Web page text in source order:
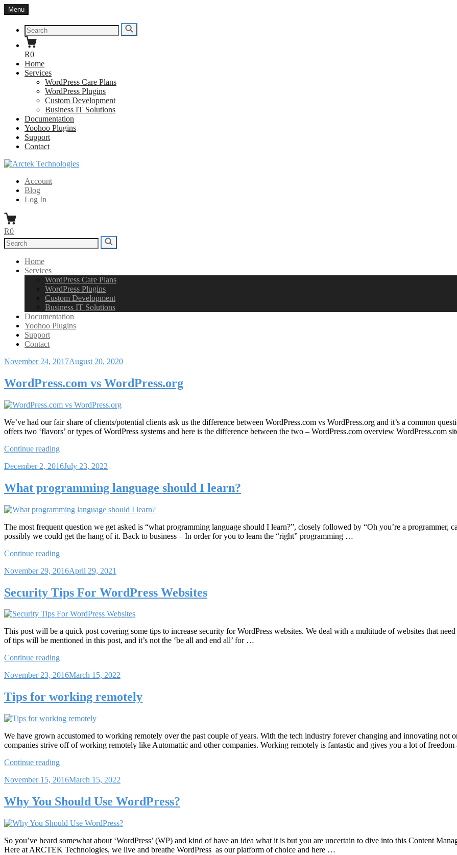
Skip
to
content
Menu
Search
for:
Search
R0
Home
Services
WordPress Care Plans
WordPress Plugins
Custom Development
Business IT Solutions
Documentation
Yoohoo Plugins
Support
Contact
Arctek Technologies
WordPress Developers South Africa
Account
Blog
Log In
R0
Search
for:
Search
Home
Services
WordPress Care Plans
WordPress Plugins
Custom Development
Business IT Solutions
Documentation
Yoohoo Plugins
Support
Contact
Posted
November 24, 2017August 20, 2020
WordPress.com vs WordPress.org
We’ve had our fair share of clients/potential clients ask us the difference between WordPress.com vs WordPress.org and it’s a common
offers two ‘flavors’ or types of WordPress systems and here is the difference between the two – WordPress.com overview WordPress.com
Continue reading“WordPress.com
WordPress.org”
Posted
December 2, 2016July 23, 2022
What programming language should I learn?
The most frequent question we get asked is “what programming language should I learn?”, closely followed by “Oh you’re a
possibly we could get the hang of it. Back to business – In order for you to learn the “right” programming …
Continue reading“What
language
I
learn?”
Posted
November 29, 2016April 29, 2021
Security Tips For WordPress Websites
This post will be a quick post covering some tips to increase security for WordPress websites. We deal with a multitude of websites that
of tips will be mentioned in this post, and it’s not the ‘be all and end all’ for …
Continue reading“Security
For
Websites”
Posted
November 23, 2016March 15, 2022
Tips for working remotely
We have grown accustomed to working remotely over the past couple of years. With the tech industry forever changing and innovating
companies strive off of working remotely like Automattic and other companies. Working remotely is fantastic and gives you a lot of
Continue reading“Tips
working
Posted
November 15, 2016March 15, 2022
Why You Should Use WordPress?
So you’ve heard somewhat about ‘WordPress’ (WP) and kind of have an idea what it is but you are uncertain to dive into this Content
Here at ARCTEK Technologies, we live and breathe WordPress as our platform of choice and here …